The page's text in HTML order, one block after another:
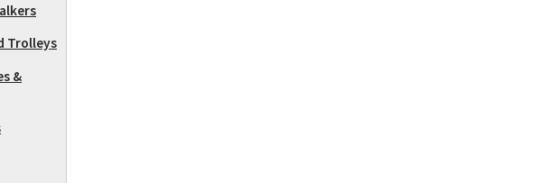
Trolleys
&